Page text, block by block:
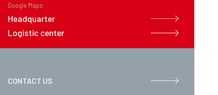
Google Maps
Headquarter
Logistic center
CONTACT US